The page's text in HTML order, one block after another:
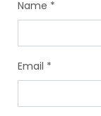
Name *
Email *